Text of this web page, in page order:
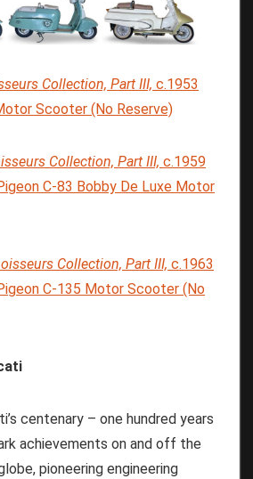
Collection, Part III, c.1953
Scooter (No Reserve)
Collection, Part III, c.1959
C-83 Bobby De Luxe Motor
Collection, Part III, c.1963
C-135 Motor Scooter (No
centenary – one hundred years
achievements on and off the
pioneering engineering